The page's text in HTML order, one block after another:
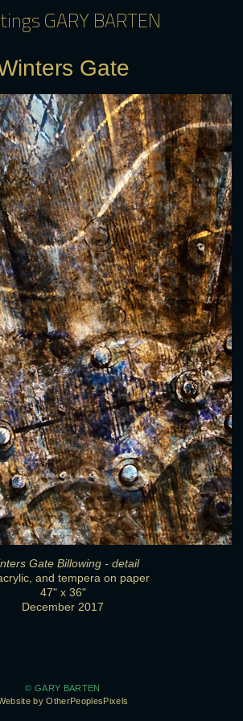
GARY BARTEN
Gate
Gate Billowing - detail
and tempera on paper
47" x 36"
December 2017
© GARY BARTEN
by OtherPeoplesPixels